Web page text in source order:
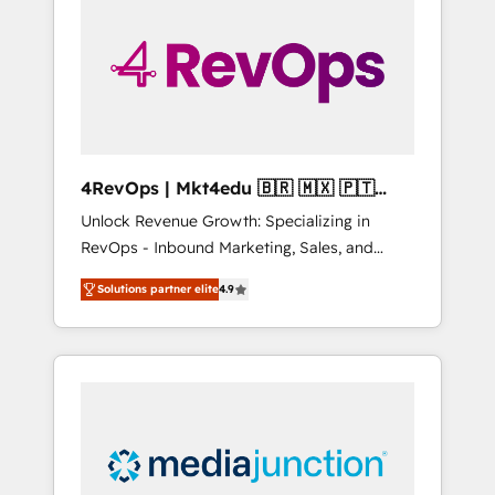
winning.
4RevOps | Mkt4edu 🇧🇷 🇲🇽 🇵🇹
🇦🇪 🇺🇸
Unlock Revenue Growth: Specializing in
RevOps - Inbound Marketing, Sales, and
Customer Success We specialize in driving
revenue growth for companies across
industries through tailored marketing, sales,
and customer success strategies, utilizing
insights. Operating in five countries—Brazil,
UAE (Abu Dhabi/Dubai/Sharjah), Mexico,
Solutions partner elite4.9